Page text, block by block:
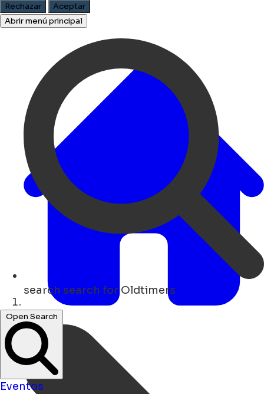
Rechazar
Aceptar
Abrir menú principal
search search for Oldtimers
Open Search
Eventos
Hogar